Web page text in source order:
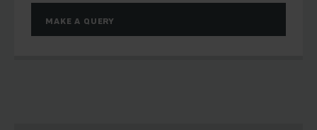
MAKE A QUERY